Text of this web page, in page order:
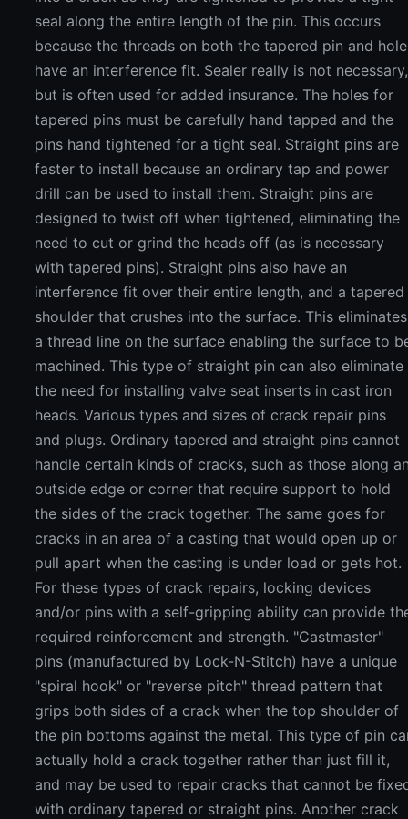
seal along the entire length of the pin. This occurs
because the threads on both the tapered pin and hole
have an interference fit. Sealer really is not necessary,
but is often used for added insurance. The holes for
tapered pins must be carefully hand tapped and the
pins hand tightened for a tight seal. Straight pins are
faster to install because an ordinary tap and power
drill can be used to install them. Straight pins are
designed to twist off when tightened, eliminating the
need to cut or grind the heads off (as is necessary
with tapered pins). Straight pins also have an
interference fit over their entire length, and a tapered
shoulder that crushes into the surface. This eliminates
a thread line on the surface enabling the surface to
machined. This type of straight pin can also eliminate
the need for installing valve seat inserts in cast iron
heads. Various types and sizes of crack repair pins
and plugs. Ordinary tapered and straight pins cannot
handle certain kinds of cracks, such as those along
outside edge or corner that require support to hold
the sides of the crack together. The same goes for
cracks in an area of a casting that would open up or
pull apart when the casting is under load or gets hot.
For these types of crack repairs, locking devices
and/or pins with a self-gripping ability can provide
required reinforcement and strength. "Castmaster"
pins (manufactured by Lock-N-Stitch) have a unique
"spiral hook" or "reverse pitch" thread pattern that
grips both sides of a crack when the top shoulder of
the pin bottoms against the metal. This type of pin
actually hold a crack together rather than just fill it,
and may be used to repair cracks that cannot be
with ordinary tapered or straight pins. Another crack